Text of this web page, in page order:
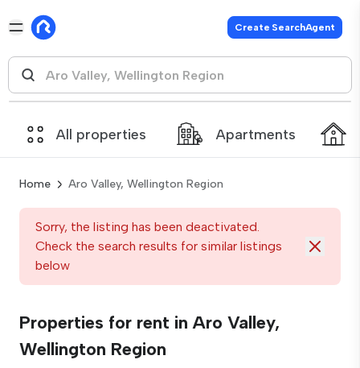
Create SearchAgent
All properties Apartments
Home Aro Valley, Wellington Region
Sorry, the listing has been deactivated.
Check the search results for similar listings
below
Properties for rent in Aro Valley,
Wellington Region